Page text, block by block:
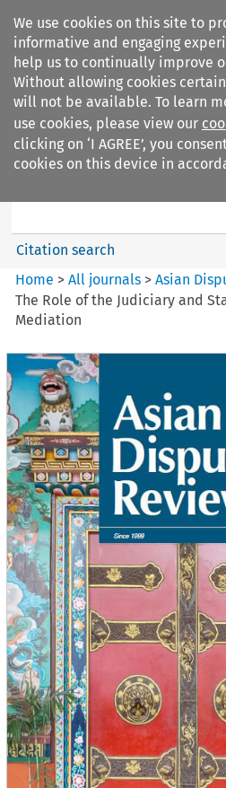
We use cookies on this site to
informative and engaging
help us to continually improve
Without allowing cookies
will not be available. To learn
use cookies, please view our
clicking on ‘I AGREE’, you
cookies on this device in
Search filters
Asian Dispute Review
Citation search
Home >All journals >Asian
The Role of the Judiciary and
Mediation